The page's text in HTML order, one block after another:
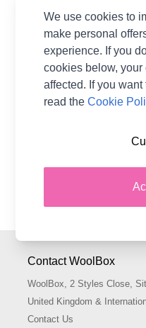
From £3.65
Zing Knitting Needles
smooth, durable and
choice for a wide range
Contact WoolBox
WoolBox, 2 Styles Close,
United Kingdom &
Contact Us
We use cookies to
make personal
experience. If you
cookies below,
affected. If you
read theCookie